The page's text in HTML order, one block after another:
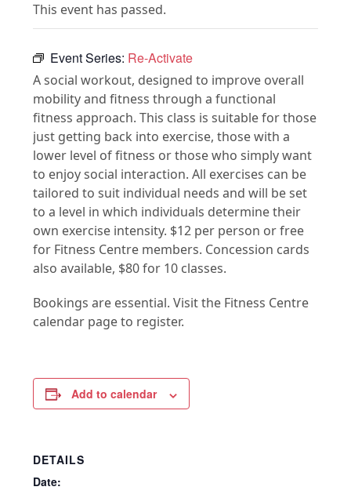
This event has passed.
Event Series: Re-Activate
A social workout, designed to improve overall
mobility and fitness through a functional
fitness approach. This class is suitable for those
just getting back into exercise, those with a
lower level of fitness or those who simply want
to enjoy social interaction. All exercises can be
tailored to suit individual needs and will be set
to a level in which individuals determine their
own exercise intensity. $12 per person or free
for Fitness Centre members. Concession cards
also available, $80 for 10 classes.
Bookings are essential. Visit the Fitness Centre
calendar page to register.
Add to calendar
DETAILS
Date: